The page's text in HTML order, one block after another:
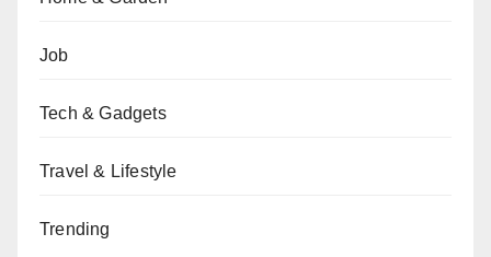
Job
Tech & Gadgets
Travel & Lifestyle
Trending